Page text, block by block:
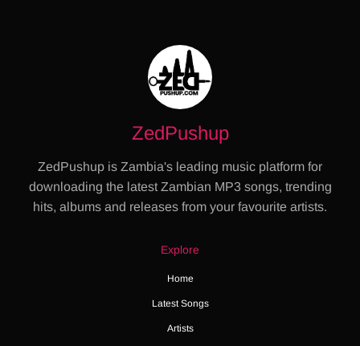
ZedPushup
ZedPushup is Zambia's leading music platform for
downloading the latest Zambian MP3 songs, trending
hits, albums and releases from your favourite artists.
Explore
Home
Latest Songs
Artists